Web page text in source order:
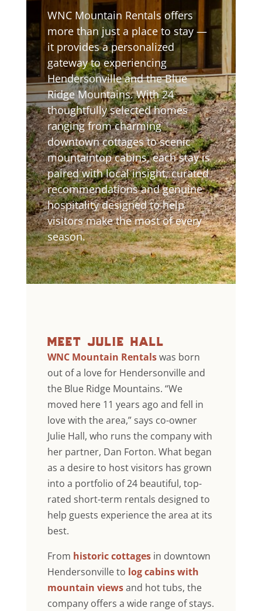
WNC Mountain Rentals offers
more than just a place to stay —
it provides a personalized
gateway to experiencing
Hendersonville and the Blue
Ridge Mountains. With 24
thoughtfully selected homes
ranging from charming
downtown cottages to scenic
mountaintop cabins, each stay is
paired with local insight, curated
recommendations and genuine
hospitality designed to help
visitors make the most of every
season.
meet julie hall
WNC Mountain Rentalswas born
out of a love for Hendersonville and
the Blue Ridge Mountains. “We
moved here 11 years ago and fell in
love with the area,” says co-owner
Julie Hall, who runs the company with
her partner, Dan Forton. What began
as a desire to host visitors has grown
into a portfolio of 24 beautiful, top-
rated short-term rentals designed to
help guests experience the area at its
best.
From historic cottagesin downtown
Hendersonville to log cabins with
mountain viewsand hot tubs, the
company offers a wide range of stays.